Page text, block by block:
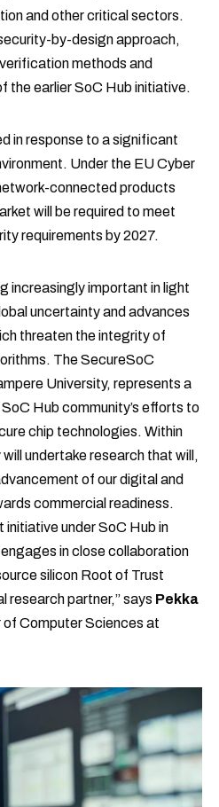
and other critical sectors.
by-design approach,
methods and
the earlier SoC Hub initiative.
in response to a significant
Under the EU Cyber
connected products
will be required to meet
requirements by 2027.
increasingly important in light
uncertainty and advances
threaten the integrity of
The SecureSoC
University, represents a
Hub community’s efforts to
chip technologies. Within
undertake research that will,
of our digital and
commercial readiness.
under SoC Hub in
in close collaboration
silicon Root of Trust
research partner,” says Pekka
of Computer Sciences at